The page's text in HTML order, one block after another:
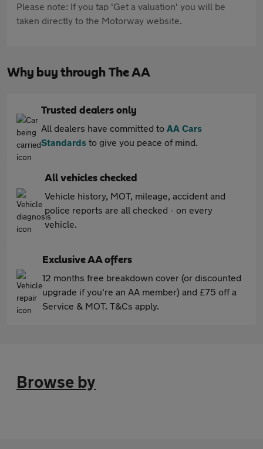
Please note: If you tap 'Get a valuation' you will be
taken directly to the Motorway website.
Why buy through The AA
Trusted dealers only
All dealers have committed to AA Cars
Standards to give you peace of mind.
All vehicles checked
Vehicle history, MOT, mileage, accident and
police reports are all checked - on every
vehicle.
Exclusive AA offers
12 months free breakdown cover (or discounted
upgrade if you're an AA member) and £75 off a
Service & MOT. T&Cs apply.
Browse by